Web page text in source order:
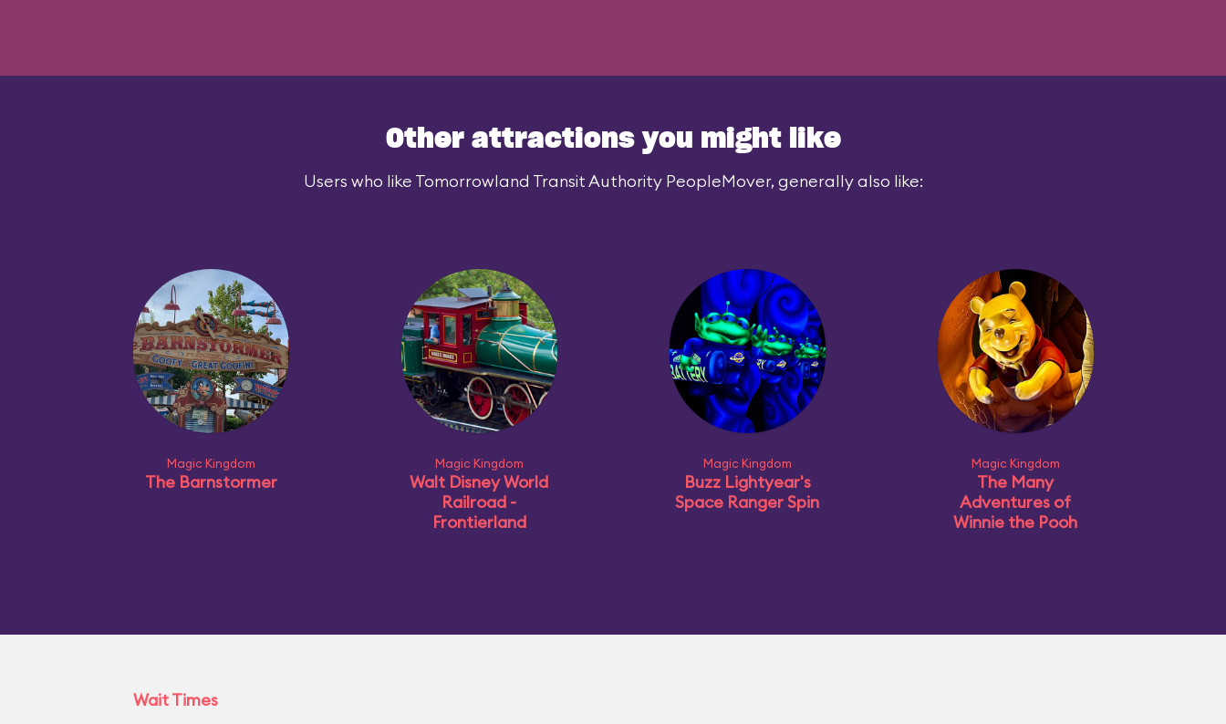
Other attractions you might like
Users who like Tomorrowland Transit Authority PeopleMover, generally also like:
Magic Kingdom
The Barnstormer
Magic Kingdom
Walt Disney World
Railroad -
Frontierland
Magic Kingdom
Buzz Lightyear's
Space Ranger Spin
Magic Kingdom
The Many
Adventures of
Winnie the Pooh
Wait Times